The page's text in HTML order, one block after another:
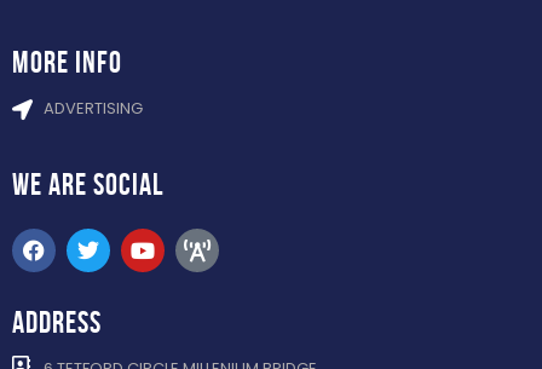
more info
ADVERTISING
WE ARE SOCIAL
ADDRESS